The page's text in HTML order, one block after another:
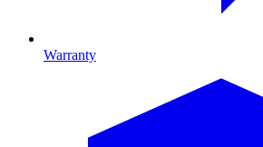
Warranty